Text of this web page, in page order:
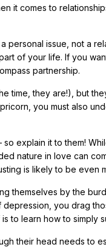
it comes to
personal issue, not a
of your life. If you
partnership.
time, they are!), but
you must also
explain it to them!
nature in love can
is likely to be even
themselves by the
you drag
to learn how to simply
their head needs to